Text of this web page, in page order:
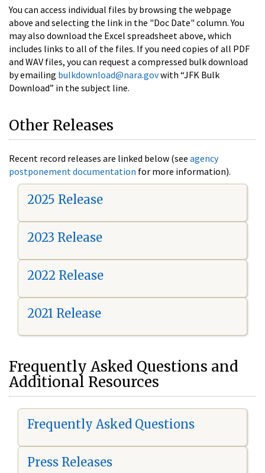
You can access individual files by browsing the webpage
above and selecting the link in the "Doc Date" column. You
may also download the Excel spreadsheet above, which
includes links to all of the files. If you need copies of all PDF
and WAV files, you can request a compressed bulk download
by emailing bulkdownload@nara.govwith “JFK Bulk
Download” in the subject line.
Other Releases
Recent record releases are linked below (see agency
postponement documentation for more information).
2025 Release
2023 Release
2022 Release
2021 Release
Frequently Asked Questions and
Additional Resources
Frequently Asked Questions
Press Releases